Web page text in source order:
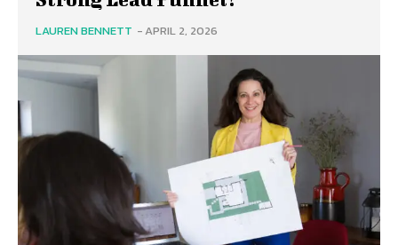
LAUREN BENNETT -APRIL 2, 2026